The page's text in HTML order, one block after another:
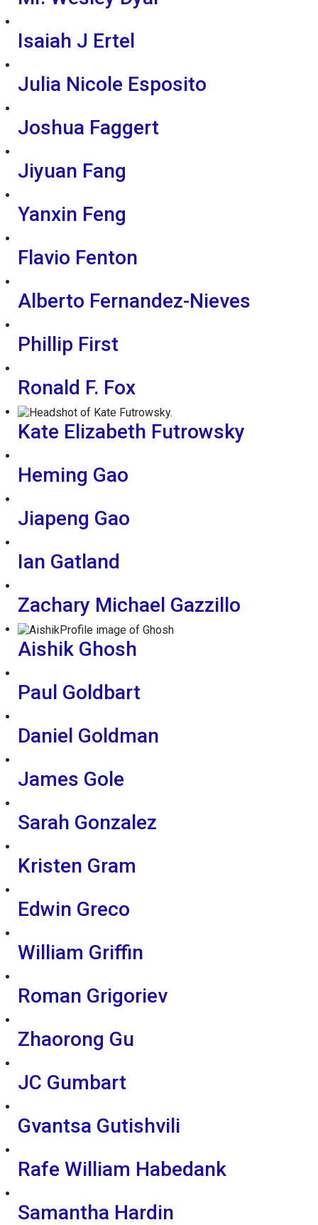
Isaiah J Ertel
Julia Nicole Esposito
Joshua Faggert
Jiyuan Fang
Yanxin Feng
Flavio Fenton
Alberto Fernandez-Nieves
Phillip First
Ronald F. Fox
Kate Elizabeth Futrowsky
Heming Gao
Jiapeng Gao
Ian Gatland
Zachary Michael Gazzillo
Aishik Ghosh
Paul Goldbart
Daniel Goldman
James Gole
Sarah Gonzalez
Kristen Gram
Edwin Greco
William Griffin
Roman Grigoriev
Zhaorong Gu
JC Gumbart
Gvantsa Gutishvili
Rafe William Habedank
Samantha Hardin